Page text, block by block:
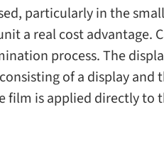
par­tic­u­larly in the
a real cost advan­tage.
process. The
of a dis­play and
film is applied directly